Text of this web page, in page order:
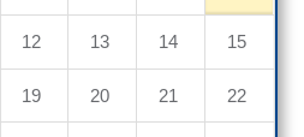
12 13 14 15
19 20 21 22